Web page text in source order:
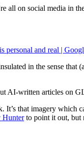
all on social media in
personal and real |
in the sense
AI-written articles on
It’s that imagery which
Hunterto point it out, but